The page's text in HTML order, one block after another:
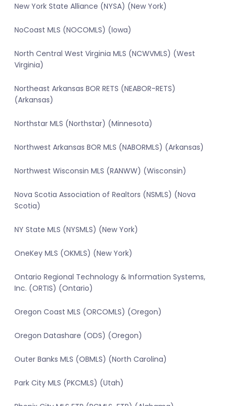
New York State Alliance (NYSA) (New York)
NoCoast MLS (NOCOMLS) (Iowa)
North Central West Virginia MLS (NCWVMLS) (West
Virginia)
Northeast Arkansas BOR RETS (NEABOR-RETS)
(Arkansas)
Northstar MLS (Northstar) (Minnesota)
Northwest Arkansas BOR MLS (NABORMLS) (Arkansas)
Northwest Wisconsin MLS (RANWW) (Wisconsin)
Nova Scotia Association of Realtors (NSMLS) (Nova
Scotia)
NY State MLS (NYSMLS) (New York)
OneKey MLS (OKMLS) (New York)
Ontario Regional Technology & Information Systems,
Inc. (ORTIS) (Ontario)
Oregon Coast MLS (ORCOMLS) (Oregon)
Oregon Datashare (ODS) (Oregon)
Outer Banks MLS (OBMLS) (North Carolina)
Park City MLS (PKCMLS) (Utah)